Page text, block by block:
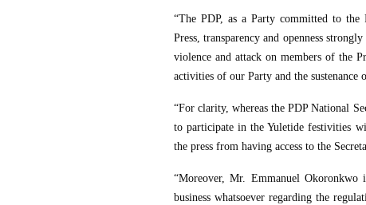
“The PDP, as a Party committed to
Press, transparency and openness
violence and attack on members of the
activities of our Party and the sustenance
“For clarity, whereas the PDP National
to participate in the Yuletide festivities
the press from having access to the
“Moreover, Mr. Emmanuel
business whatsoever regarding the